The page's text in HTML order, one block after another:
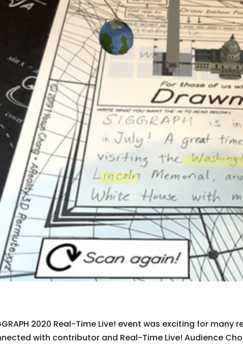
2020 Real-Time Live! event was exciting for
with contributor and Real-Time Live! Audience